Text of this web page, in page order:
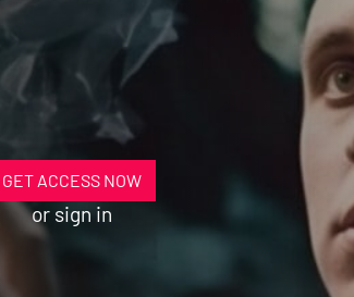
GET ACCESS NOW
or sign in